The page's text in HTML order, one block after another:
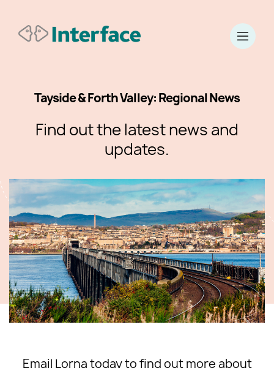
Tayside & Forth Valley: Regional News
Find out the latest news and
updates.
Email Lorna today to find out more about